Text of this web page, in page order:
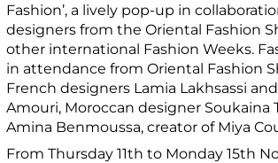
Fashion’, a lively pop-up in
designers from the Oriental Fashion
other international Fashion Weeks.
in attendance from Oriental Fashion
French designers Lamia Lakhsassi
Amouri, Moroccan designer Soukaina
Amina Benmoussa, creator of Miya
From Thursday 11th to Monday 15th